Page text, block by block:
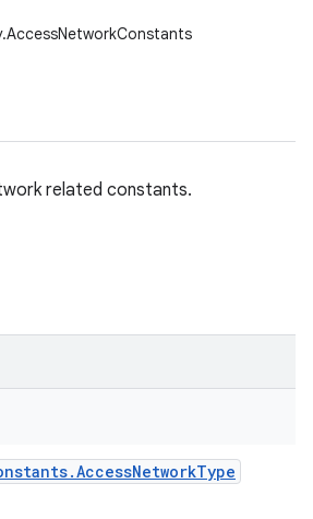
related constants.
.AccessNetworkType